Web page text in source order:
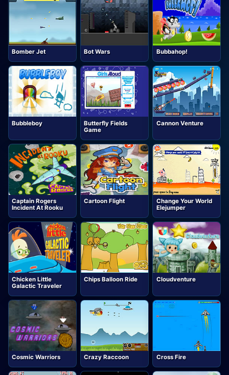
Bomber Jet Bot Wars Bubbahop!
Bubbleboy
Butterfly Fields
Game
Cannon Venture
Captain Rogers
Incident At Rooku
Cartoon Flight
Change Your World
Elejumper
Chicken Little
Galactic Traveler
Chips Balloon Ride Cloudventure
Cosmic Warriors Crazy Raccoon Cross Fire